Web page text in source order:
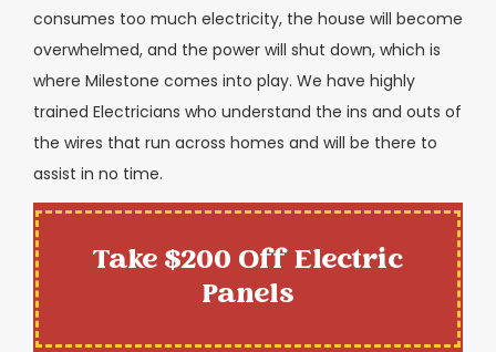
consumes too much electricity, the house will become
overwhelmed, and the power will shut down, which is
where Milestone comes into play. We have highly
trained Electricians who understand the ins and outs of
the wires that run across homes and will be there to
assist in no time.
Take $200 Off Electric
Panels